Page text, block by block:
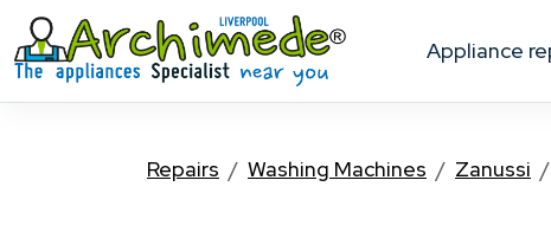
appliance
Repairs Washing Machines Zanussi